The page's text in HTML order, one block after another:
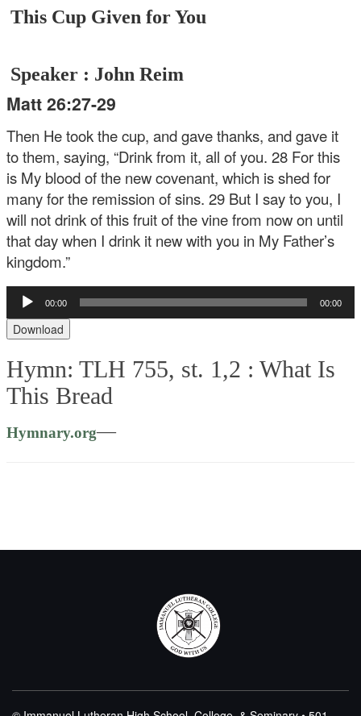
This Cup Given for You
Speaker : John Reim
Matt 26:27-29
Then He took the cup, and gave thanks, and gave it
to them, saying, “Drink from it, all of you. 28 For this
is My blood of the new covenant, which is shed for
many for the remission of sins. 29 But I say to you, I
will not drink of this fruit of the vine from now on until
that day when I drink it new with you in My Father’s
kingdom.”
Audio
Player
00:00 00:00
Download
Hymn: TLH 755, st. 1,2 :What Is
This Bread
Hymnary.org—